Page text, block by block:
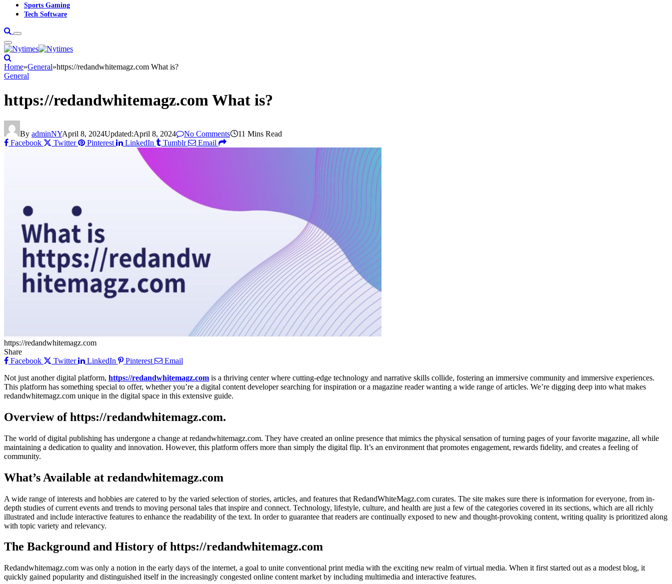
Sports Gaming
Tech Software
Home»General»https://redandwhitemagz.com What is?
General
https://redandwhitemagz.com What is?
By adminNYApril 8, 2024Updated:April 8, 2024 No Comments
11 Mins Read
Facebook
Twitter Pinterest LinkedIn Tumblr Email
https://redandwhitemagz.com
Share
Facebook
Twitter LinkedIn Pinterest
Email
Not just another digital platform, https://redandwhitemagz.com is a thriving center where cutting-edge technology and narrative skills collide, fostering an immersive community and immersive experiences.
This platform has something special to offer, whether you’re a digital content developer searching for inspiration or a magazine reader wanting a wide range of articles. We’re digging deep into what makes
redandwhitemagz.com unique in the digital space in this extensive guide.
Overview of https://redandwhitemagz.com.
The world of digital publishing has undergone a change at redandwhitemagz.com. They have created an online presence that mimics the physical sensation of turning pages of your favorite magazine, all while
maintaining a dedication to quality and innovation. However, this platform offers more than simply the digital flip. It’s an environment that promotes engagement, rewards fidelity, and creates a feeling of
community.
What’s Available at redandwhitemagz.com
A wide range of interests and hobbies are catered to by the varied selection of stories, articles, and features that RedandWhiteMagz.com curates. The site makes sure there is information for everyone, from in-
depth studies of current events and trends to moving personal tales that inspire and connect. Technology, lifestyle, culture, and health are just a few of the categories covered in its sections, which are all richly
illustrated and include interactive features to enhance the readability of the text. In order to guarantee that readers are continually exposed to new and thought-provoking content, writing quality is prioritized along
with topic variety and relevancy.
The Background and History of https://redandwhitemagz.com
Redandwhitemagz.com was only a notion in the early days of the internet, a goal to unite conventional print media with the exciting new realm of virtual media. When it first started out as a modest blog, it
quickly gained popularity and distinguished itself in the increasingly congested online content market by including multimedia and interactive features.